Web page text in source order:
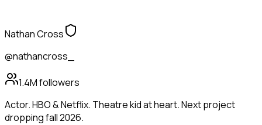
Nathan Cross
@nathancross_
1.4Mfollowers
Actor. HBO & Netflix. Theatre kid at heart. Next project
dropping fall 2026.